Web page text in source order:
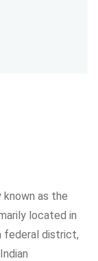
as the
located in
federal district,